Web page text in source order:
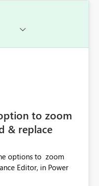
to zoom
& replace
to zoom